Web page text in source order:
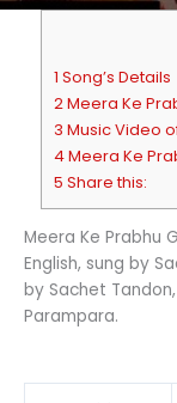
1 Song’s Details
2 Meera Ke
3 Music Video
4 Meera Ke
5 Share this:
Meera Ke Prabhu
English, sung by
by Sachet
Parampara.